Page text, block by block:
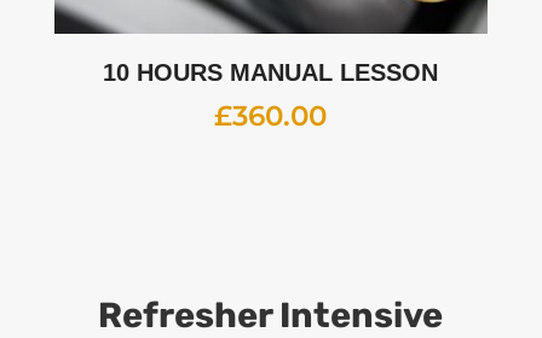
10 HOURS MANUAL LESSON
£360.00
Refresher Intensive